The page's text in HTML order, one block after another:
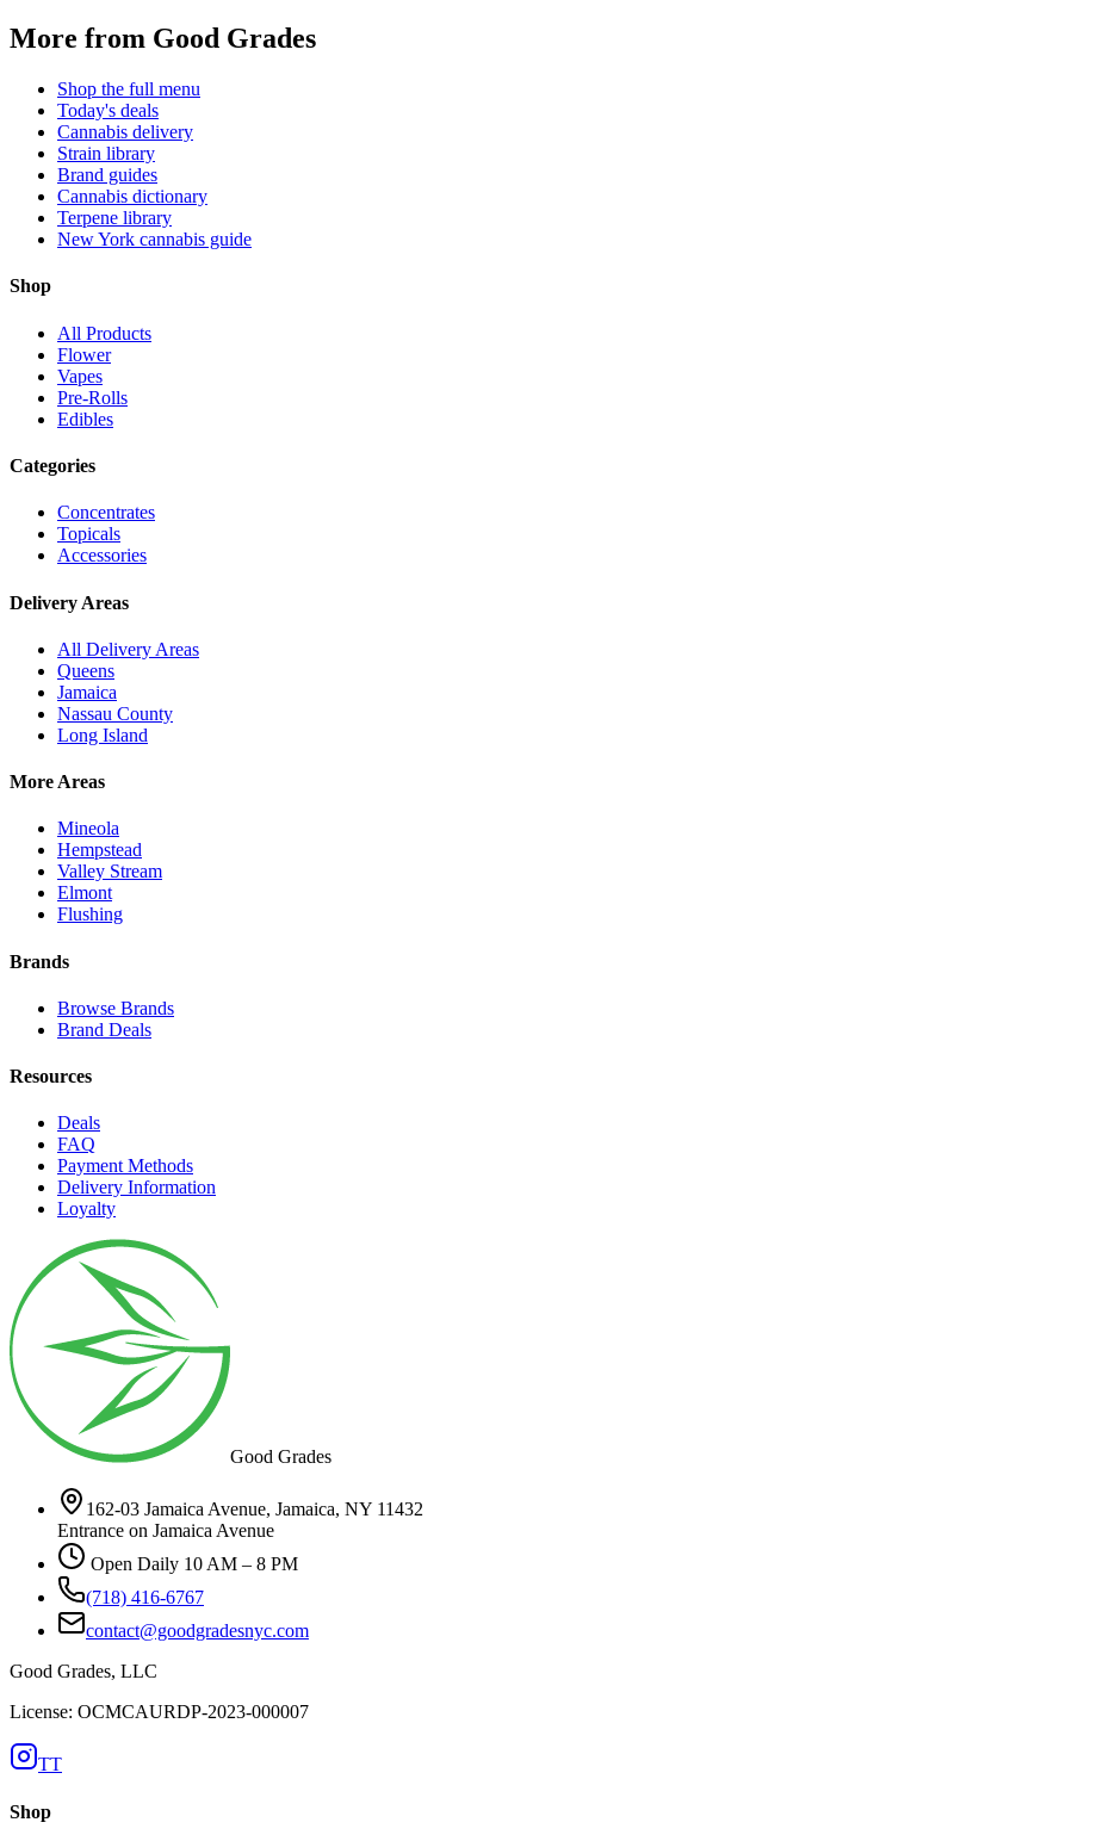
More from Good Grades
Shop the full menu
Today's deals
Cannabis delivery
Strain library
Brand guides
Cannabis dictionary
Terpene library
New York cannabis guide
Shop
All Products
Flower
Vapes
Pre-Rolls
Edibles
Categories
Concentrates
Topicals
Accessories
Delivery Areas
All Delivery Areas
Queens
Jamaica
Nassau County
Long Island
More Areas
Mineola
Hempstead
Valley Stream
Elmont
Flushing
Brands
Browse Brands
Brand Deals
Resources
Deals
FAQ
Payment Methods
Delivery Information
Loyalty
Good Grades
162-03 Jamaica Avenue, Jamaica, NY 11432
Entrance on Jamaica Avenue
Open Daily 10 AM – 8 PM
(718) 416-6767
contact@goodgradesnyc.com
Good Grades, LLC
License: OCMCAURDP-2023-000007
TT
Shop